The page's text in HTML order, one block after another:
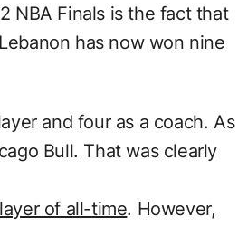
NBA Finals is the fact that
has now won nine
and four as a coach. As
Bull. That was clearly
of all-time. However,